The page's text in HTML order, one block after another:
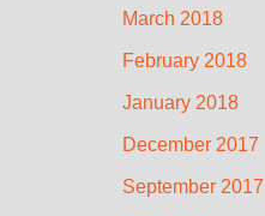
March 2018
February 2018
January 2018
December 2017
September 2017